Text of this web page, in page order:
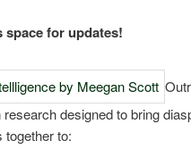
space for updates!
designed to bring
together to: